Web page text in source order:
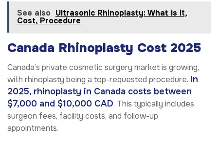
See also Ultrasonic Rhinoplasty: What is it,
Cost, Procedure
Canada Rhinoplasty Cost 2025
Canada’s private cosmetic surgery market is growing,
with rhinoplasty being a top-requested procedure. In
2025, rhinoplasty in Canada costs between
$7,000 and $10,000 CAD. This typically includes
surgeon fees, facility costs, and follow-up
appointments.